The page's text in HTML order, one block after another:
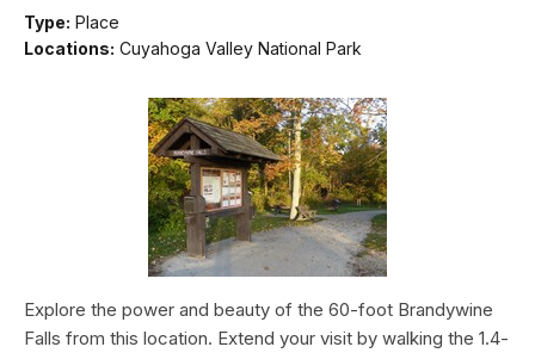
Type: Place
Locations: Cuyahoga Valley National Park
Explore the power and beauty of the 60-foot Brandywine
Falls from this location. Extend your visit by walking the 1.4-